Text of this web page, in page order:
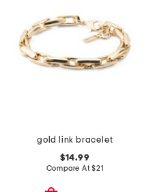
gold link bracelet
$14.99
Compare At$21